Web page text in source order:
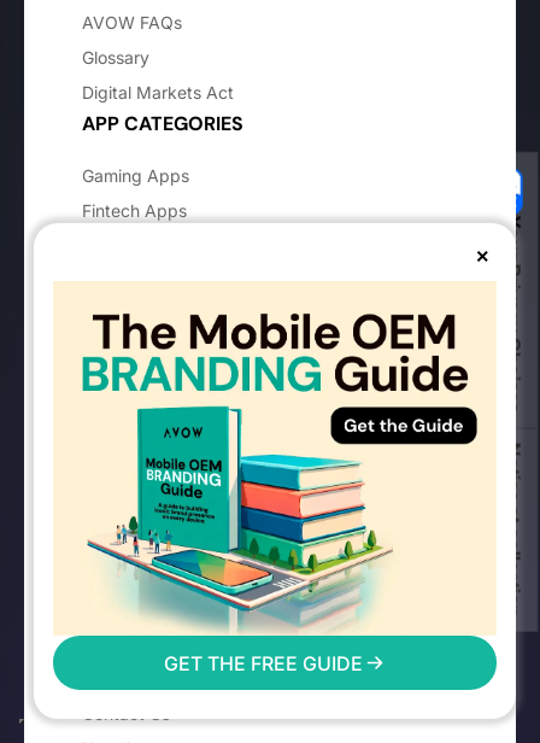
×
GET THE FREE GUIDE
AVOW FAQs
Glossary
Digital Markets Act
APP CATEGORIES
Gaming Apps
Fintech Apps
Travel & Mobility Apps
Food & Delivery Apps
Health & Fitness Apps
Dating Apps
Sports Betting Apps
COMPANY
About AVOW
Careers
Awards & Recognitions
Your Privacy Choices
Notice at collection